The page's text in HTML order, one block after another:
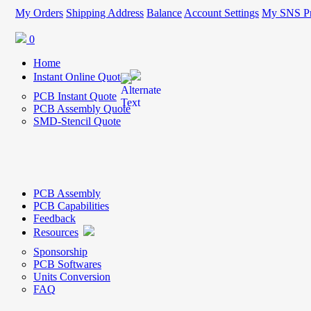
My Orders Shipping Address Balance Account Settings My SNS
0
Home
Instant Online Quote
PCB Instant Quote
PCB Assembly Quote
SMD-Stencil Quote
PCB Assembly
PCB Capabilities
Feedback
Resources
Sponsorship
PCB Softwares
Units Conversion
FAQ